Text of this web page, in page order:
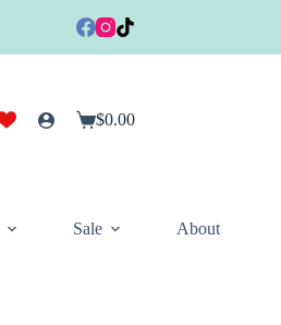
Shopping
$0.00
Sale About